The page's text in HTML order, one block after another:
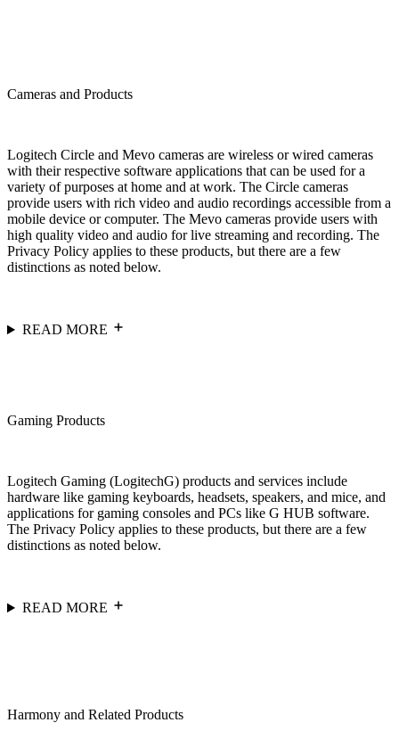
Cameras and Products
Logitech Circle and Mevo cameras are wireless or wired cameras
with their respective software applications that can be used for a
variety of purposes at home and at work. The Circle cameras
provide users with rich video and audio recordings accessible from a
mobile device or computer. The Mevo cameras provide users with
high quality video and audio for live streaming and recording. The
Privacy Policy applies to these products, but there are a few
distinctions as noted below.
READ MORE
Gaming Products
Logitech Gaming (LogitechG) products and services include
hardware like gaming keyboards, headsets, speakers, and mice, and
applications for gaming consoles and PCs like G HUB software.
The Privacy Policy applies to these products, but there are a few
distinctions as noted below.
READ MORE
Harmony and Related Products